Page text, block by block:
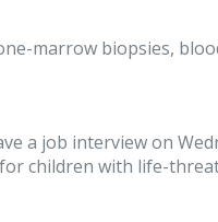
marrow biopsies,
a job interview on
children with life-